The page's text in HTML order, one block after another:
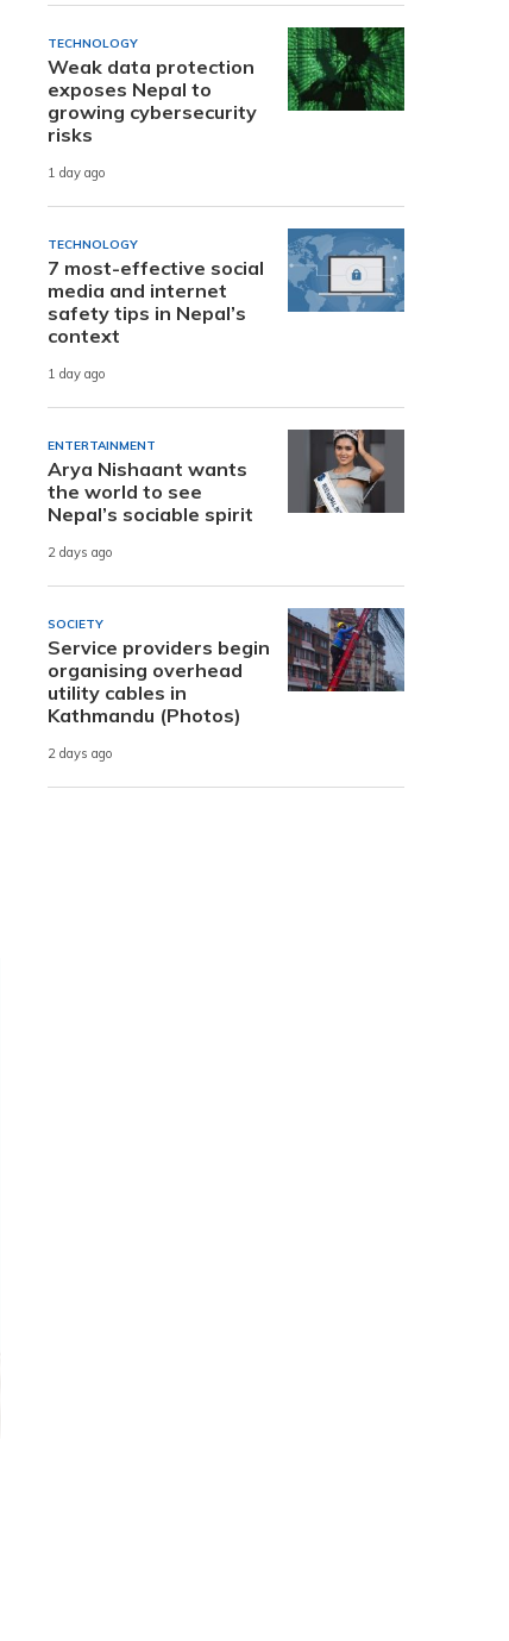
TECHNOLOGY
Weak data protection
exposes Nepal to
growing cybersecurity
risks
1 day ago
TECHNOLOGY
7 most-effective social
media and internet
safety tips in Nepal’s
context
1 day ago
ENTERTAINMENT
Arya Nishaant wants
the world to see
Nepal’s sociable spirit
2 days ago
SOCIETY
Service providers begin
organising overhead
utility cables in
Kathmandu (Photos)
2 days ago